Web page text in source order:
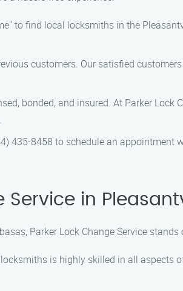
to find local locksmiths in the
customers. Our satisfied
bonded, and insured. At Parker Lock
435-8458 to schedule an
Service in
Parker Lock Change Service
is highly skilled in all aspects